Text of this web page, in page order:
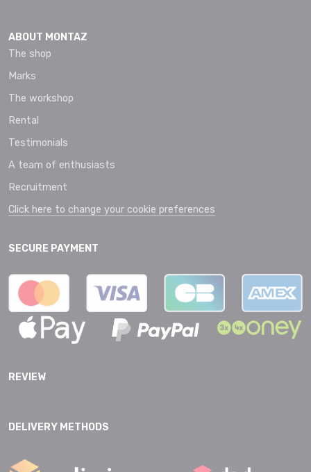
ABOUT MONTAZ
The shop
Marks
The workshop
Rental
Testimonials
A team of enthusiasts
Recruitment
Click here to change your cookie preferences
SECURE PAYMENT
REVIEW
DELIVERY METHODS